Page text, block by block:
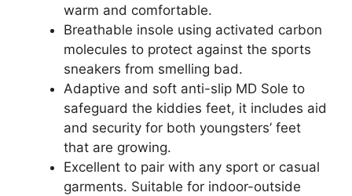
warm and comfortable.
Breathable insole using activated carbon
molecules to protect against the sports
sneakers from smelling bad.
Adaptive and soft anti-slip MD Sole to
safeguard the kiddies feet, it includes aid
and security for both youngsters’ feet
that are growing.
Excellent to pair with any sport or casual
garments. Suitable for indoor-outside